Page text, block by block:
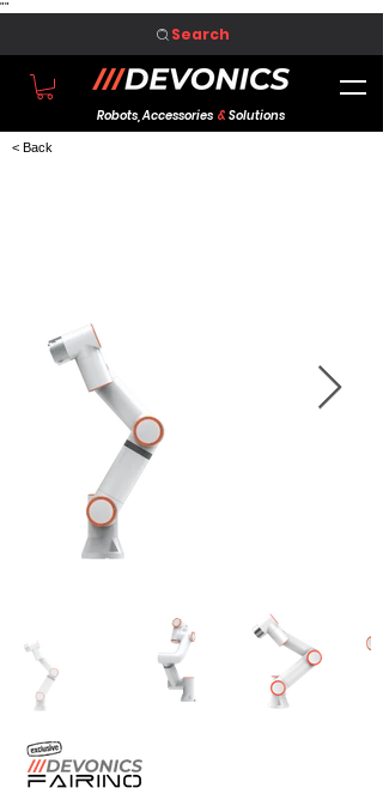
""
Robots, Accessories & Solutions
Search
< Back